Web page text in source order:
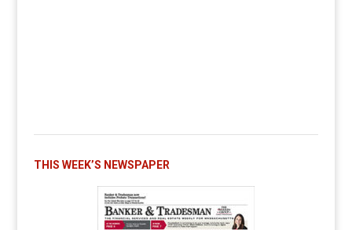
THIS WEEK’S NEWSPAPER